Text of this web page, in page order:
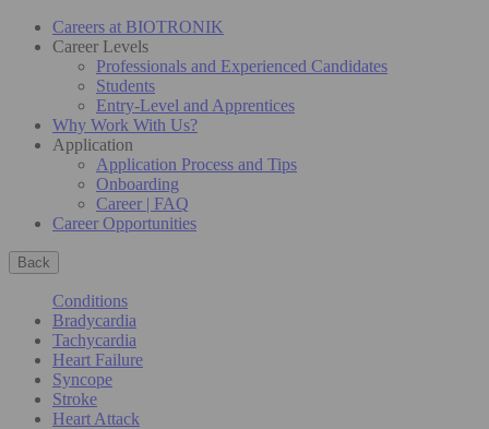
Careers at BIOTRONIK
Career Levels
Professionals and Experienced Candidates
Students
Entry-Level and Apprentices
Why Work With Us?
Application
Application Process and Tips
Onboarding
Career | FAQ
Career Opportunities
Back
Conditions
Bradycardia
Tachycardia
Heart Failure
Syncope
Stroke
Heart Attack